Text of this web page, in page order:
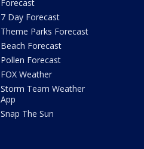
Forecast
7 Day Forecast
Theme Parks Forecast
Beach Forecast
Pollen Forecast
FOX Weather
Storm Team Weather
App
Snap The Sun